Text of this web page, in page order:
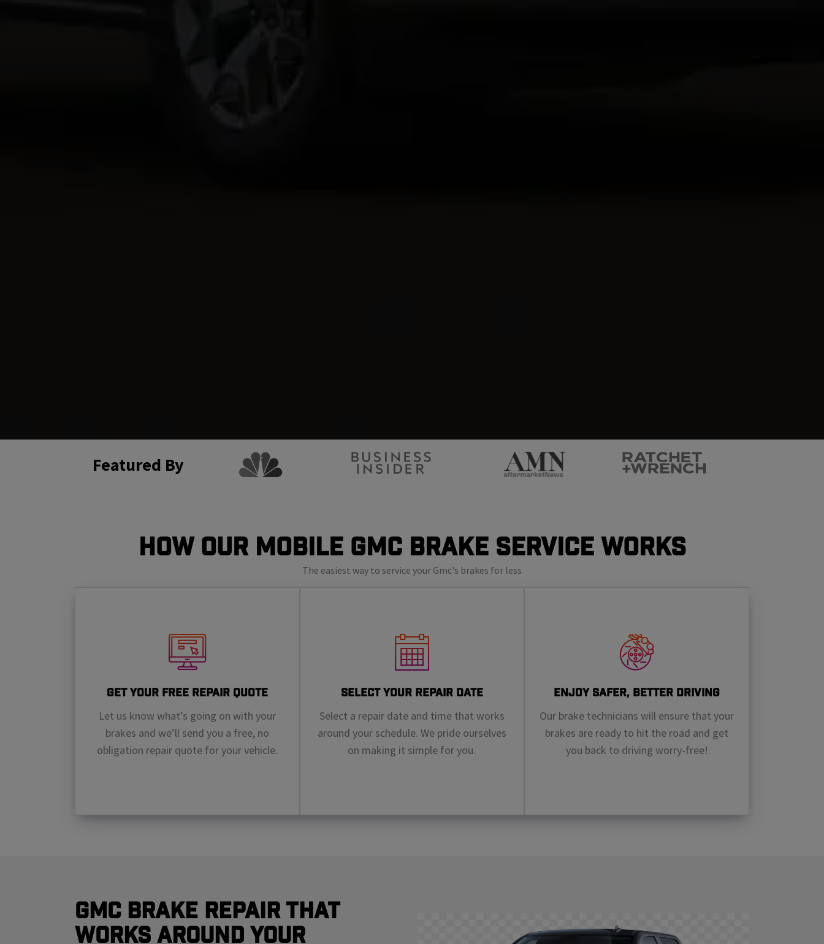
Featured By
How Our Mobile GMC Brake Service Works
The easiest way to service your Gmc's brakes for less
Get Your Free Repair Quote
Let us know what’s going on with your
brakes and we’ll send you a free, no
obligation repair quote for your vehicle.
Select Your Repair Date
Select a repair date and time that works
around your schedule. We pride ourselves
on making it simple for you.
Enjoy Safer, Better Driving
Our brake technicians will ensure that your
brakes are ready to hit the road and get
you back to driving worry-free!
GMC Brake Repair That
Works Around Your